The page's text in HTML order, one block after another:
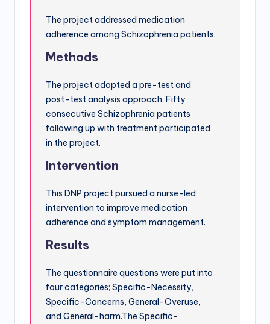
The project addressed medication
adherence among Schizophrenia patients.
Methods
The project adopted a pre-test and
post-test analysis approach. Fifty
consecutive Schizophrenia patients
following up with treatment participated
in the project.
Intervention
This DNP project pursued a nurse-led
intervention to improve medication
adherence and symptom management.
Results
The questionnaire questions were put into
four categories; Specific-Necessity,
Specific-Concerns, General-Overuse,
and General-harm.The Specific-